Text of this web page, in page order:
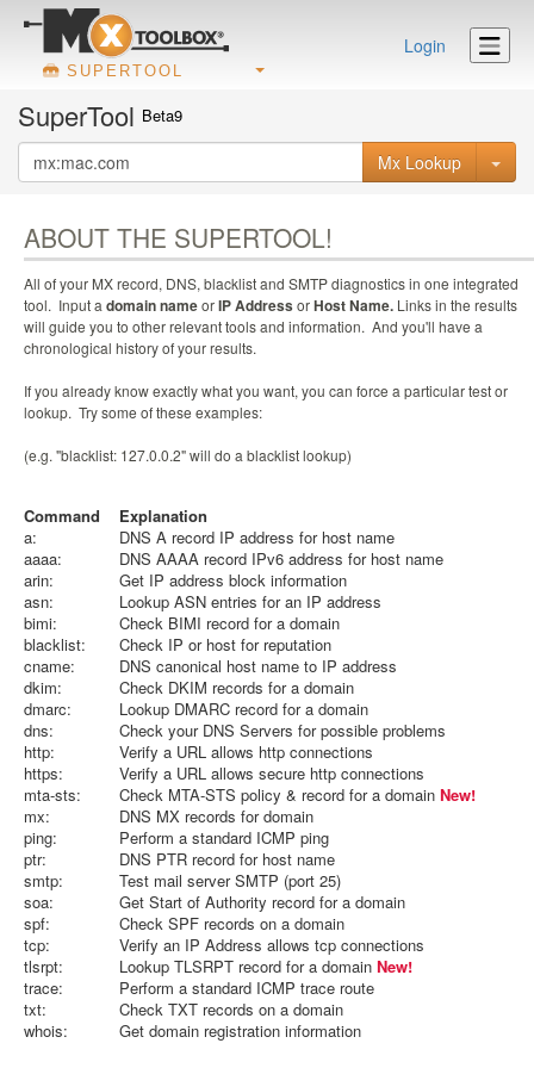
SUPERTOOL
Login
SuperTool Beta9
Mx Lookup
ABOUT THE SUPERTOOL!
All of your MX record, DNS, blacklist and SMTP diagnostics in one integrated
tool. Input a domain nameorIP Address orHost Name. Links in the results
will guide you to other relevant tools and information. And you'll have a
chronological history of your results.
If you already know exactly what you want, you can force a particular test or
lookup. Try some of these examples:
(e.g. "blacklist: 127.0.0.2" will do a blacklist lookup)
Command
Explanation
a:
DNS A record IP address for host name
aaaa:
DNS AAAA record IPv6 address for host name
arin:
Get IP address block information
asn:
Lookup ASN entries for an IP address
bimi:
Check BIMI record for a domain
blacklist:
Check IP or host for reputation
cname:
DNS canonical host name to IP address
dkim:
Check DKIM records for a domain
dmarc:
Lookup DMARC record for a domain
dns:
Check your DNS Servers for possible problems
http:
Verify a URL allows http connections
https:
Verify a URL allows secure http connections
mta-sts:
Check MTA-STS policy & record for a domain New!
mx:
DNS MX records for domain
ping:
Perform a standard ICMP ping
ptr:
DNS PTR record for host name
smtp:
Test mail server SMTP (port 25)
soa:
Get Start of Authority record for a domain
spf:
Check SPF records on a domain
tcp:
Verify an IP Address allows tcp connections
tlsrpt:
Lookup TLSRPT record for a domain New!
trace:
Perform a standard ICMP trace route
txt:
Check TXT records on a domain
whois:
Get domain registration information